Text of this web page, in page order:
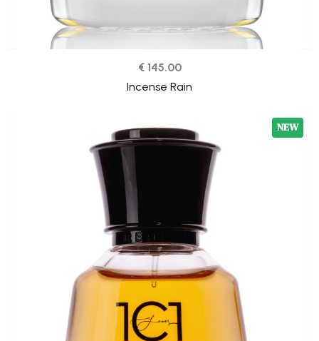
€ 145.00
Incense Rain
NEW